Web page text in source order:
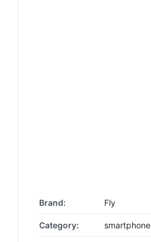
Brand: Fly
Category: smartphone